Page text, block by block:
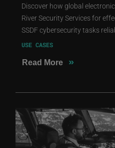
Discover how global
River Security Services for
SSDF cybersecurity tasks
USE CASES
Read More »